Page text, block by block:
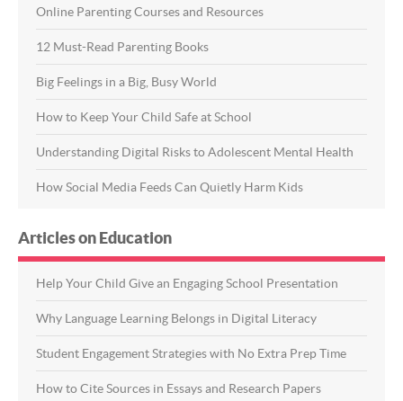
Online Parenting Courses and Resources
12 Must-Read Parenting Books
Big Feelings in a Big, Busy World
How to Keep Your Child Safe at School
Understanding Digital Risks to Adolescent Mental Health
How Social Media Feeds Can Quietly Harm Kids
Articles on Education
Help Your Child Give an Engaging School Presentation
Why Language Learning Belongs in Digital Literacy
Student Engagement Strategies with No Extra Prep Time
How to Cite Sources in Essays and Research Papers